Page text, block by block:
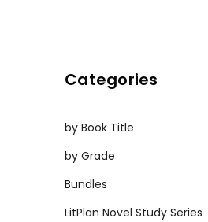
Categories
by Book Title
by Grade
Bundles
LitPlan Novel Study Series